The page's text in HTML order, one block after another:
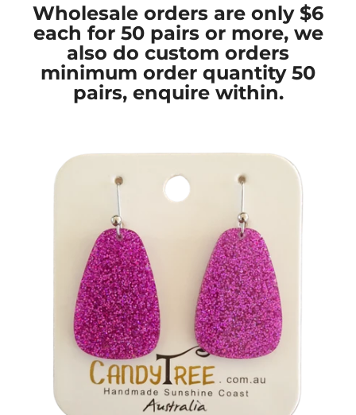
Wholesale orders are only $6
each for 50 pairs or more, we
also do custom orders
minimum order quantity 50
pairs, enquire within.